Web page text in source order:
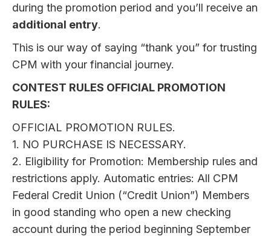
during the promotion period and you’ll receive an
additional entry.
This is our way of saying “thank you” for trusting
CPM with your financial journey.
CONTEST RULES OFFICIAL PROMOTION
RULES:
OFFICIAL PROMOTION RULES.
1. NO PURCHASE IS NECESSARY.
2. Eligibility for Promotion: Membership rules and
restrictions apply. Automatic entries: All CPM
Federal Credit Union (“Credit Union”) Members
in good standing who open a new checking
account during the period beginning September